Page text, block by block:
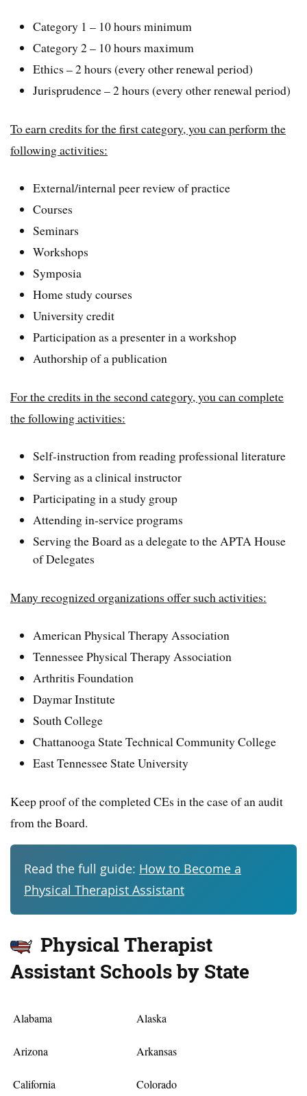
Category 1 – 10 hours minimum
Category 2 – 10 hours maximum
Ethics – 2 hours (every other renewal period)
Jurisprudence – 2 hours (every other renewal period)
To earn credits for the first category, you can perform the
following activities:
External/internal peer review of practice
Courses
Seminars
Workshops
Symposia
Home study courses
University credit
Participation as a presenter in a workshop
Authorship of a publication
For the credits in the second category, you can complete
the following activities:
Self-instruction from reading professional literature
Serving as a clinical instructor
Participating in a study group
Attending in-service programs
Serving the Board as a delegate to the APTA House
of Delegates
Many recognized organizations offer such activities:
American Physical Therapy Association
Tennessee Physical Therapy Association
Arthritis Foundation
Daymar Institute
South College
Chattanooga State Technical Community College
East Tennessee State University
Keep proof of the completed CEs in the case of an audit
from the Board.
Read the full guide: How to Become a
Physical Therapist Assistant
Physical Therapist
Assistant Schools by State
Alabama Alaska
Arizona Arkansas
California Colorado